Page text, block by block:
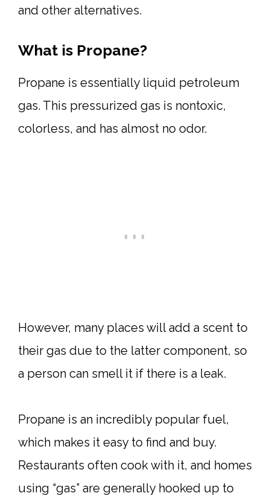
and other alternatives.
What is Propane?
Propane is essentially liquid petroleum
gas. This pressurized gas is nontoxic,
colorless, and has almost no odor.
However, many places will add a scent to
their gas due to the latter component, so
a person can smell it if there is a leak.
Propane is an incredibly popular fuel,
which makes it easy to find and buy.
Restaurants often cook with it, and homes
using “gas” are generally hooked up to